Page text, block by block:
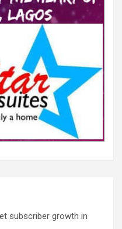
subscriber growth in